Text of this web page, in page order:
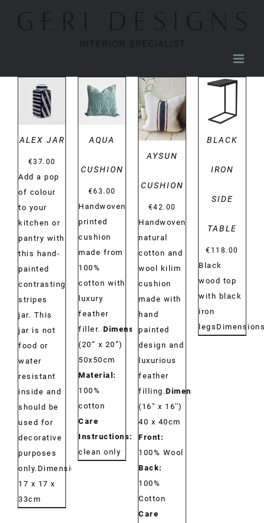
DETAILS
ALEX JAR
€37.00
Add a pop
of colour
to your
kitchen or
pantry with
this hand-
painted
contrasting
stripes
jar. This
jar is not
food or
water
resistant
inside and
should be
used for
decorative
purposes
only.Dimensions:
17 x 17 x
33cm
DETAILS
AQUA
CUSHION
€63.00
Handwoven
printed
cushion
made from
100%
cotton with
luxury
feather
filler. Dimensions:
(20” x 20”)
50x50cm
Material:
100%
cotton
Care
Instructions:
Dry
clean only
DETAILS
AYSUN
CUSHION
€42.00
Handwoven
natural
cotton and
wool kilim
cushion
made with
hand
painted
design and
luxurious
feather
filling.Dimensions:
(16'' x 16'')
40 x 40cm
Front:
100% Wool
Back:
100%
Cotton
Care
DETAILS
BLACK
IRON
SIDE
TABLE
€ 118.00
Black
wood top
with black
iron
legs